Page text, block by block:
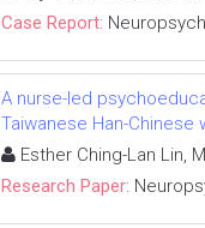
Case Report:
A nurse-led
Taiwanese Han-Chinese
Esther Ching-Lan Lin,
Research Paper: